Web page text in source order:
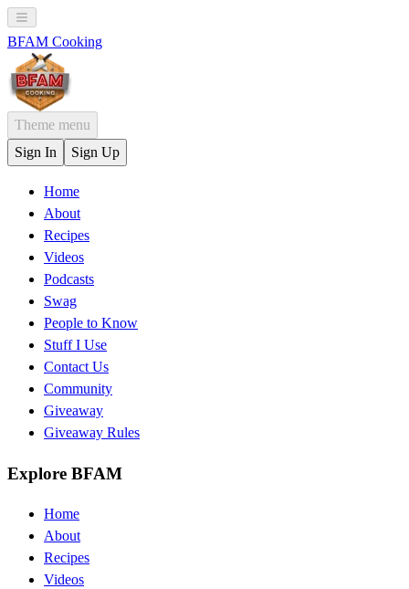
BFAM Cooking
Theme menu
Sign In
Sign Up
Home
About
Recipes
Videos
Podcasts
Swag
People to Know
Stuff I Use
Contact Us
Community
Giveaway
Giveaway Rules
Explore BFAM
Home
About
Recipes
Videos